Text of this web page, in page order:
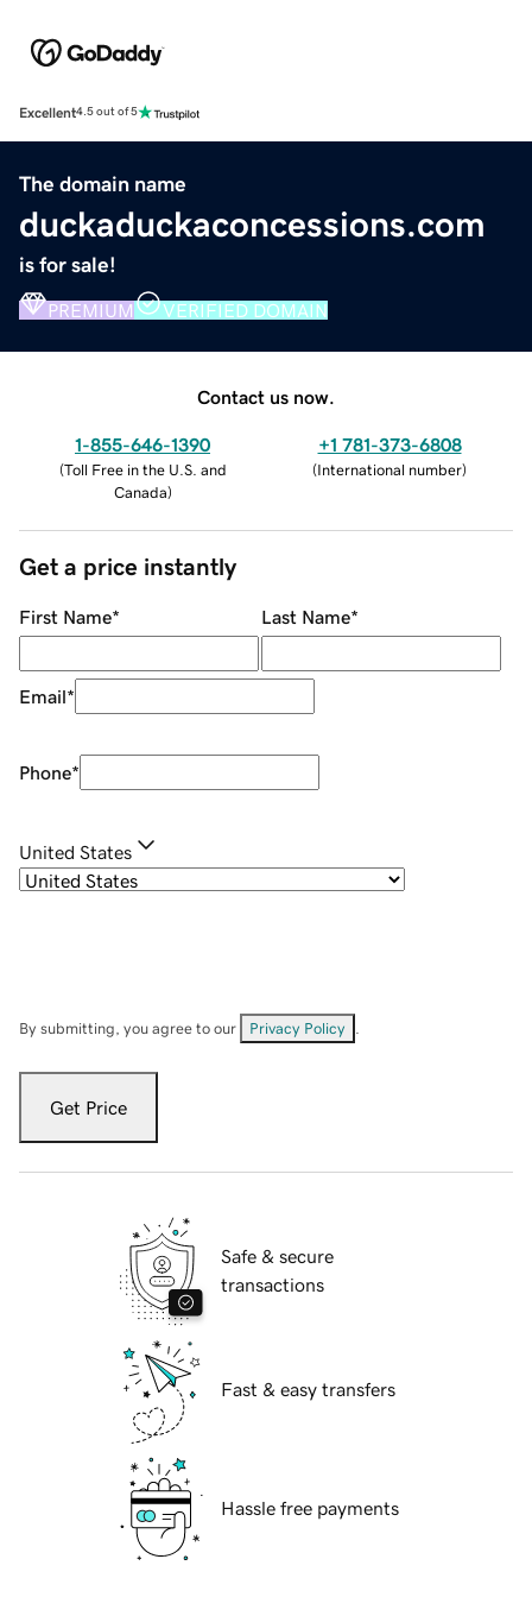
Excellent4.5 out of 5
The domain name
duckaduckaconcessions.com
is for sale!
PREMIUM VERIFIED DOMAIN
Contact us now.
1-855-646-1390
(Toll Free in the U.S. and
Canada)
+1 781-373-6808
(International number)
Get a price instantly
First Name* Last Name*
Email*
Phone*
United States
By submitting, you agree to our Privacy Policy
Get Price
Safe & secure
transactions
Fast & easy transfers
Hassle free payments